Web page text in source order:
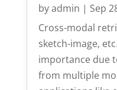
byadmin | Sep
Cross-modal
sketch-image,
importance due
from multiple